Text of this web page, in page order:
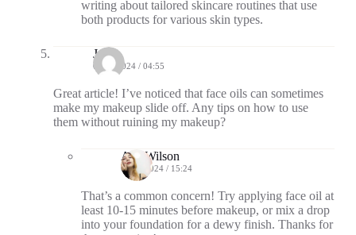
writing about tailored skincare routines that use
both products for various skin types.
Jax
09/10/2024 / 04:55
Great article! I’ve noticed that face oils can sometimes
make my makeup slide off. Any tips on how to use
them without ruining my makeup?
Ava Wilson
09/10/2024 / 15:24
That’s a common concern! Try applying face oil at
least 10-15 minutes before makeup, or mix a drop
into your foundation for a dewy finish. Thanks for